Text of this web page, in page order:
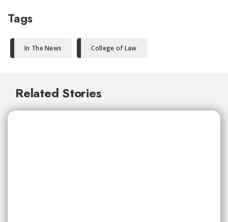
Tags
In The News College of Law
Related Stories